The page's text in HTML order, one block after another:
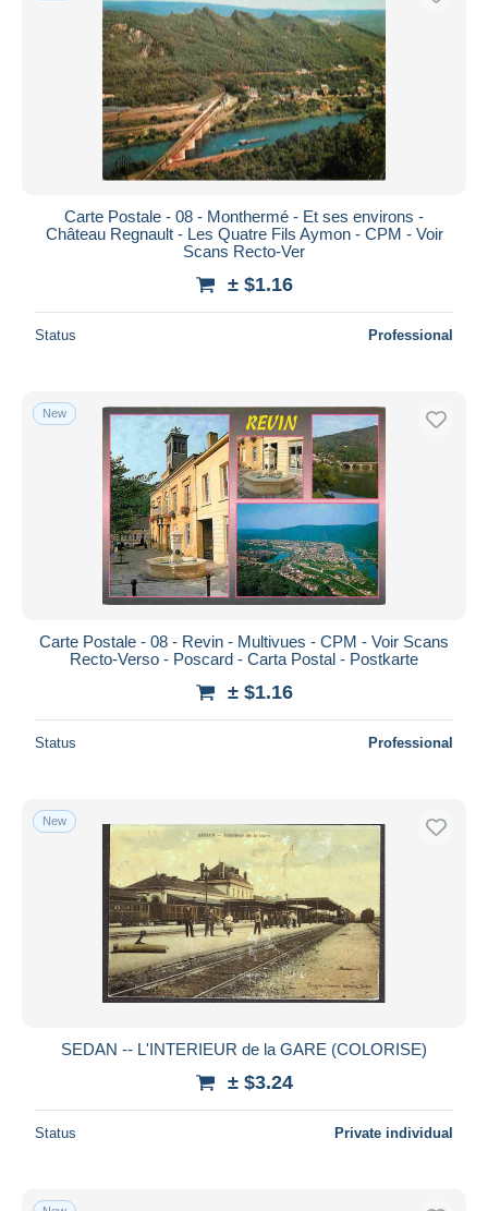
Carte Postale - 08 - Monthermé - Et ses environs -
Château Regnault - Les Quatre Fils Aymon - CPM - Voir
Scans Recto-Ver
± $1.16
Status Professional
New
Carte Postale - 08 - Revin - Multivues - CPM - Voir Scans
Recto-Verso - Poscard - Carta Postal - Postkarte
± $1.16
Status Professional
New
SEDAN -- L'INTERIEUR de la GARE (COLORISE)
± $3.24
Status Private individual